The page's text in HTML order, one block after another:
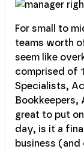
For small to
teams worth
seem like
comprised of
Specialists,
Bookkeepers,
great to put
day, is it a
business (and